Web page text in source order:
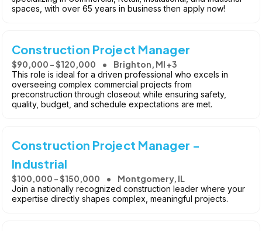
spaces, with over 65 years in business then apply now!
Construction Project Manager
$90,000 - $120,000 Brighton, MI +3
This role is ideal for a driven professional who excels in
overseeing complex commercial projects from
preconstruction through closeout while ensuring safety,
quality, budget, and schedule expectations are met.
Construction Project Manager -
Industrial
$100,000 - $150,000 Montgomery, IL
Join a nationally recognized construction leader where your
expertise directly shapes complex, meaningful projects.